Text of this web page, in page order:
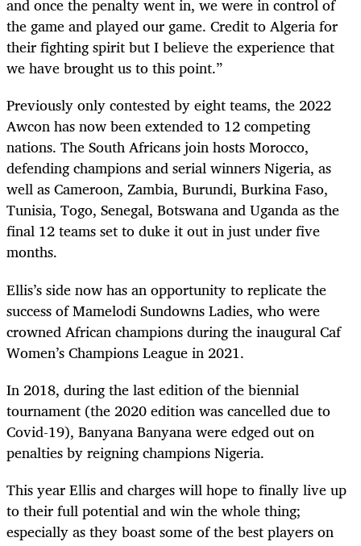
and once the penalty went in, we were in control of
the game and played our game. Credit to Algeria for
their fighting spirit but I believe the experience that
we have brought us to this point.”
Previously only contested by eight teams, the 2022
Awcon has now been extended to 12 competing
nations. The South Africans join hosts Morocco,
defending champions and serial winners Nigeria, as
well as Cameroon, Zambia, Burundi, Burkina Faso,
Tunisia, Togo, Senegal, Botswana and Uganda as the
final 12 teams set to duke it out in just under five
months.
Ellis’s side now has an opportunity to replicate the
success of Mamelodi Sundowns Ladies, who were
crowned African champions during the inaugural Caf
Women’s Champions League in 2021.
In 2018, during the last edition of the biennial
tournament (the 2020 edition was cancelled due to
Covid-19), Banyana Banyana were edged out on
penalties by reigning champions Nigeria.
This year Ellis and charges will hope to finally live up
to their full potential and win the whole thing;
especially as they boast some of the best players on